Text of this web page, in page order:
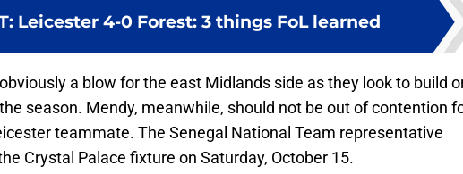
Leicester 4-0 Forest: 3 things FoL learned
a blow for the east Midlands side as they look to build on
season. Mendy, meanwhile, should not be out of contention for
teammate. The Senegal National Team representative
Crystal Palace fixture on Saturday, October 15.